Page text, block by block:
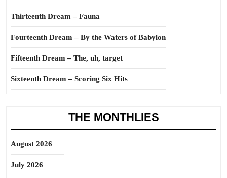
Thirteenth Dream – Fauna
Fourteenth Dream – By the Waters of Babylon
Fifteenth Dream – The, uh, target
Sixteenth Dream – Scoring Six Hits
THE MONTHLIES
August 2026
July 2026